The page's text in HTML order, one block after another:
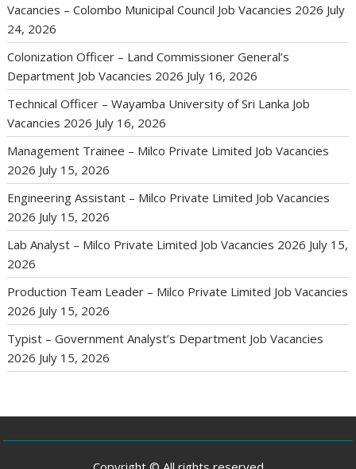
Vacancies – Colombo Municipal Council Job Vacancies 2026 July
24, 2026
Colonization Officer – Land Commissioner General’s
Department Job Vacancies 2026 July 16, 2026
Technical Officer – Wayamba University of Sri Lanka Job
Vacancies 2026 July 16, 2026
Management Trainee – Milco Private Limited Job Vacancies
2026 July 15, 2026
Engineering Assistant – Milco Private Limited Job Vacancies
2026 July 15, 2026
Lab Analyst – Milco Private Limited Job Vacancies 2026 July 15,
2026
Production Team Leader – Milco Private Limited Job Vacancies
2026 July 15, 2026
Typist – Government Analyst’s Department Job Vacancies
2026 July 15, 2026